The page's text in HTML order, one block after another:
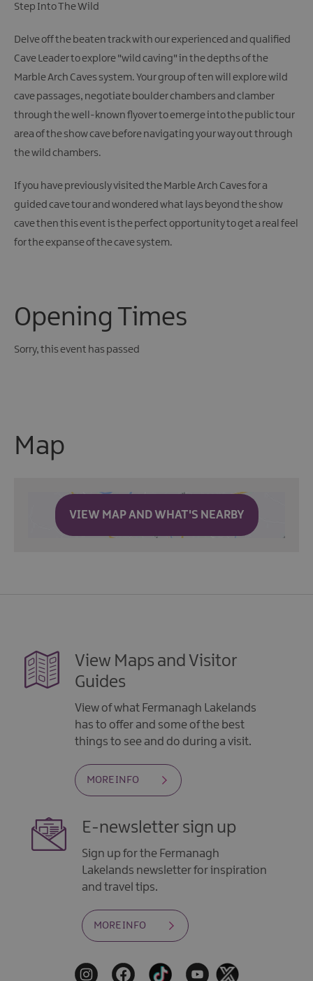
Step Into The Wild
Delve off the beaten track with our experienced and qualified
Cave Leader to explore "wild caving" in the depths of the
Marble Arch Caves system. Your group of ten will explore wild
cave passages, negotiate boulder chambers and clamber
through the well-known flyover to emerge into the public tour
area of the show cave before navigating your way out through
the wild chambers.
If you have previously visited the Marble Arch Caves for a
guided cave tour and wondered what lays beyond the show
cave then this event is the perfect opportunity to get a real feel
for the expanse of the cave system.
Opening Times
Sorry, this event has passed
Map
VIEW MAP AND WHAT'S NEARBY
View Maps and Visitor
Guides
View of what Fermanagh Lakelands
has to offer and some of the best
things to see and do during a visit.
MORE INFO
E-newsletter sign up
Sign up for the Fermanagh
Lakelands newsletter for inspiration
and travel tips.
MORE INFO